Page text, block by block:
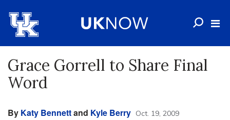
Grace Gorrell to Share Final
Word
By Katy Bennettand Kyle Berry Oct. 19, 2009